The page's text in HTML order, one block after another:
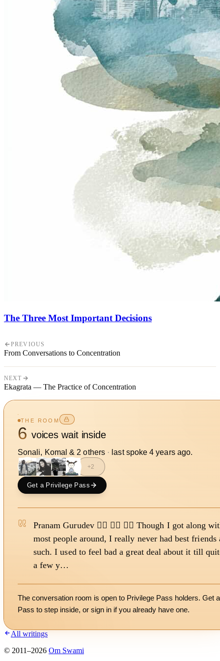
The Three Most Important Decisions
PREVIOUS
From Conversations to Concentration
NEXT
Ekagrata — The Practice of Concentration
THE ROOM
6 voices wait inside
Sonali, Komal & 2 others · last spoke4 years ago.
+2
Get a Privilege Pass
Pranam Gurudev 🙇‍♀️ 🙇‍♀️ 🙇‍♀️ Though I got along
most people around, I really never had best friends
such. I used to feel bad a great deal about it till
a few y…
The conversation room is open to Privilege Pass holders. Get a
Pass to step inside, or sign in if you already have one.
All writings
© 2011–2026 Om Swami